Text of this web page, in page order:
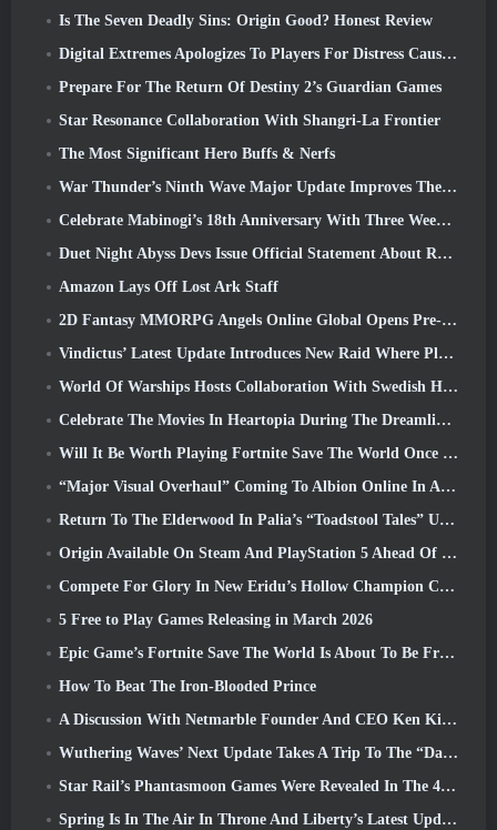
Is The Seven Deadly Sins: Origin Good? Honest Review
Digital Extremes Apologizes To Players For Distress Caused By “Nefarious Invites” In Warframe
Prepare For The Return Of Destiny 2’s Guardian Games
Star Resonance Collaboration With Shangri-La Frontier
The Most Significant Hero Buffs & Nerfs
War Thunder’s Ninth Wave Major Update Improves The Look Of Naval Battles With Improved Water Visuals
Celebrate Mabinogi’s 18th Anniversary With Three Weeks Of Events And Rewards
Duet Night Abyss Devs Issue Official Statement About Recent Malware Incident Following Game Update
Amazon Lays Off Lost Ark Staff
2D Fantasy MMORPG Angels Online Global Opens Pre-Registration
Vindictus’ Latest Update Introduces New Raid Where Players Will Face The Guardian Of Caliburn
World Of Warships Hosts Collaboration With Swedish Heavy Metal band Sabaton
Celebrate The Movies In Heartopia During The Dreamlight Cinematics Festival
Will It Be Worth Playing Fortnite Save The World Once It's Free?
“Major Visual Overhaul” Coming To Albion Online In April
Return To The Elderwood In Palia’s “Toadstool Tales” Update
Origin Available On Steam And PlayStation 5 Ahead Of The March 23 Launch
Compete For Glory In New Eridu’s Hollow Champion Competition In Zenless Zone Zero’s Next Update
5 Free to Play Games Releasing in March 2026
Epic Game’s Fortnite Save The World Is About To Be Free-To-Play
How To Beat The Iron-Blooded Prince
A Discussion With Netmarble Founder And CEO Ken Kim About MONGIL: Star Dive
Wuthering Waves’ Next Update Takes A Trip To The “Dark Side”
Star Rail’s Phantasmoon Games Were Revealed In The 4.1 Special Program
Spring Is In The Air In Throne And Liberty’s Latest Update